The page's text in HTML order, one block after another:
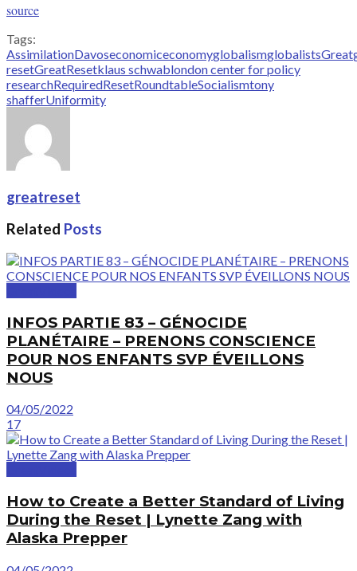
source
Tags:
AssimilationDavoseconomiceconomyglobalismglobalistsGreat
resetGreatResetklaus schwablondon center for policy
researchRequiredResetRoundtableSocialismtony
shafferUniformity
greatreset
Related Posts
INFOS PARTIE 83 – GÉNOCIDE
PLANÉTAIRE – PRENONS CONSCIENCE
POUR NOS ENFANTS SVP ÉVEILLONS
NOUS
04/05/2022
17
How to Create a Better Standard of Living
During the Reset | Lynette Zang with
Alaska Prepper